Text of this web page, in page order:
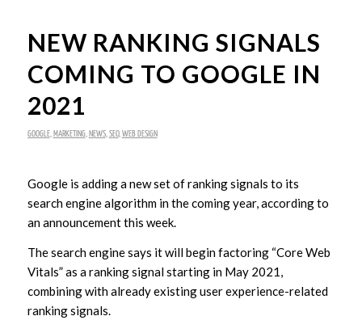
NEW RANKING SIGNALS
COMING TO GOOGLE IN
2021
GOOGLE, MARKETING, NEWS, SEO, WEB DESIGN
Google is adding a new set of ranking signals to its
search engine algorithm in the coming year, according to
an announcement this week.
The search engine says it will begin factoring “Core Web
Vitals” as a ranking signal starting in May 2021,
combining with already existing user experience-related
ranking signals.